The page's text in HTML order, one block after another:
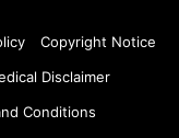
Copyright Notice
Disclaimer
Conditions